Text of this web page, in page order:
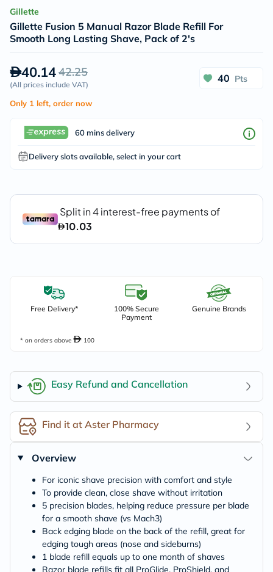
Gillette
Gillette Fusion 5 Manual Razor Blade Refill For
Smooth Long Lasting Shave, Pack of 2's
40.1442.25
(All prices include VAT)
40 Pts
Only 1 left, order now
60 mins delivery
Delivery slots available, select in your cart
Free Delivery*
100% Secure
Payment
Genuine Brands
* on orders above 100
Easy Refund and Cancellation
Find it at Aster Pharmacy
Overview
For iconic shave precision with comfort and style
To provide clean, close shave without irritation
5 precision blades, helping reduce pressure per blade
for a smooth shave (vs Mach3)
Back edging blade on the back of the refill, great for
edging tough areas (nose and sideburns)
1 blade refill equals up to one month of shaves
Razor blade refills fit all ProGlide, ProShield, and